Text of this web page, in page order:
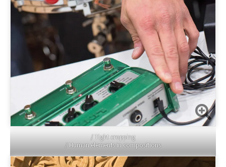
/ Tight cropping
/ Human elements in compositions